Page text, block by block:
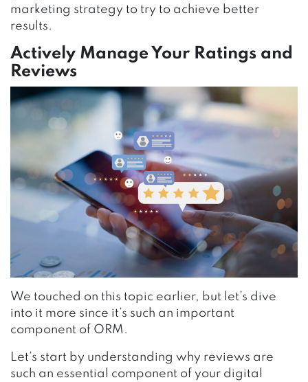
marketing strategy to try to achieve better
results.
Actively Manage Your Ratings and
Reviews
We touched on this topic earlier, but let’s dive
into it more since it’s such an important
component of ORM.
Let’s start by understanding why reviews are
such an essential component of your digital